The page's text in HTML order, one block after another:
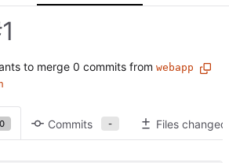
to merge 0 commits from webapp
0 Commits - Files changed